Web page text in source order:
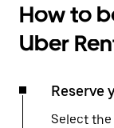
How to
Uber
Reserve
Select